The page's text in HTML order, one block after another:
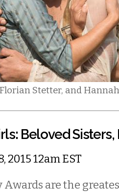
Stetter, and
Beloved
2015 12am EST
Awards are the